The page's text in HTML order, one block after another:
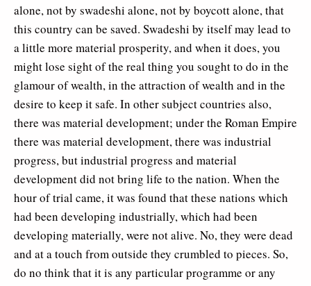
alone, not by swadeshi alone, not by boycott alone, that
this country can be saved. Swadeshi by itself may lead to
a little more material prosperity, and when it does, you
might lose sight of the real thing you sought to do in the
glamour of wealth, in the attraction of wealth and in the
desire to keep it safe. In other subject countries also,
there was material development; under the Roman Empire
there was material development, there was industrial
progress, but industrial progress and material
development did not bring life to the nation. When the
hour of trial came, it was found that these nations which
had been developing industrially, which had been
developing materially, were not alive. No, they were dead
and at a touch from outside they crumbled to pieces. So,
do no think that it is any particular programme or any